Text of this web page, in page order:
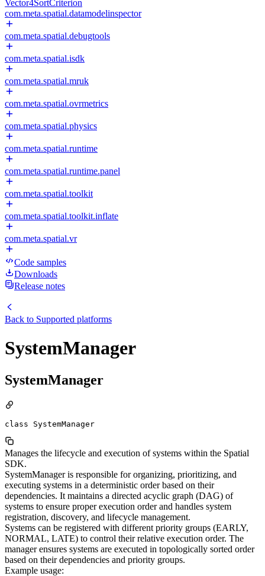
Vector4SortCriterion
com.meta.spatial.datamodelinspector
com.meta.spatial.debugtools
com.meta.spatial.isdk
com.meta.spatial.mruk
com.meta.spatial.ovrmetrics
com.meta.spatial.physics
com.meta.spatial.runtime
com.meta.spatial.runtime.panel
com.meta.spatial.toolkit
com.meta.spatial.toolkit.inflate
com.meta.spatial.vr
Code samples
Downloads
Release notes
Back to Supported platforms
SystemManager
SystemManager
class SystemManager
Manages the lifecycle and execution of systems within the Spatial
SDK.
SystemManager is responsible for organizing, prioritizing, and
executing systems in a deterministic order based on their
dependencies. It maintains a directed acyclic graph (DAG) of
systems to ensure proper execution order and handles system
registration, discovery, and lifecycle management.
Systems can be registered with different priority groups (EARLY,
NORMAL, LATE) to control their relative execution order. The
manager ensures systems are executed in topologically sorted order
based on their dependencies and priority groups.
Example usage: